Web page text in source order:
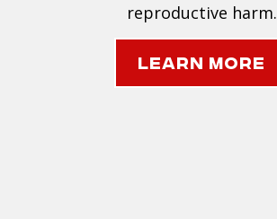
reproductive harm.
Learn More